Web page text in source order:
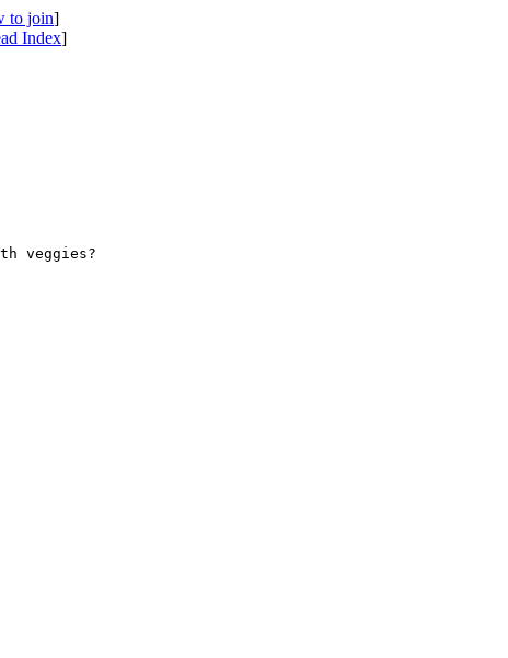
to join]
Index]
veggies?